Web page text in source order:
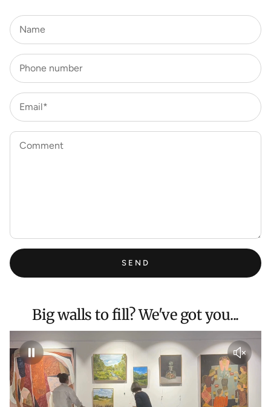
Name
Phone number
Email*
Comment
SEND
Big walls to fill? We've got you...